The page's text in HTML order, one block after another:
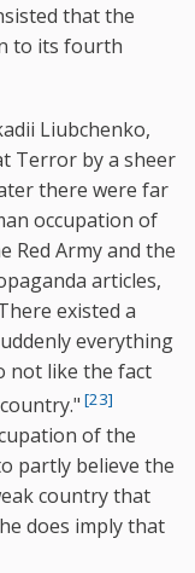
that the
to its fourth
Liubchenko,
Terror by a sheer
there were far
occupation of
Red Army and the
articles,
existed a
everything
not like the fact
[23]
of the
partly believe the
country that
does imply that